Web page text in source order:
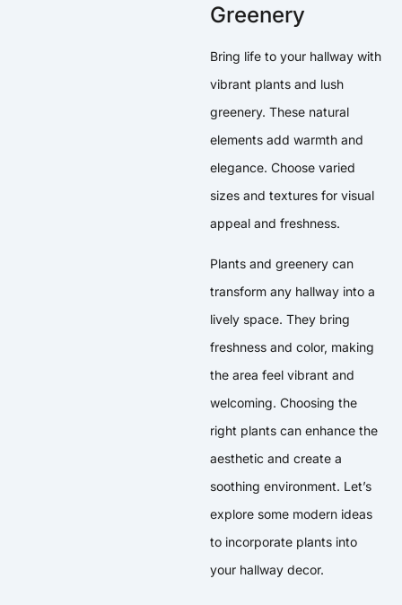
Greenery
Bring life to your hallway with
vibrant plants and lush
greenery. These natural
elements add warmth and
elegance. Choose varied
sizes and textures for visual
appeal and freshness.
Plants and greenery can
transform any hallway into a
lively space. They bring
freshness and color, making
the area feel vibrant and
welcoming. Choosing the
right plants can enhance the
aesthetic and create a
soothing environment. Let’s
explore some modern ideas
to incorporate plants into
your hallway decor.